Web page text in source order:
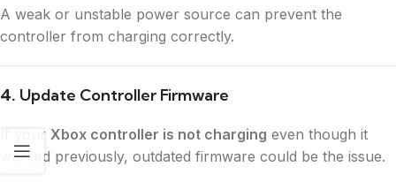
A weak or unstable power source can prevent the
controller from charging correctly.
4. Update Controller Firmware
If your Xbox controller is not charging even though it
worked previously, outdated firmware could be the issue.